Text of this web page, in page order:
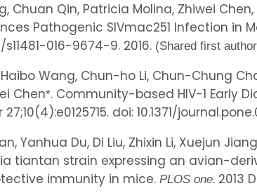
Chuan Qin, Patricia Molina, Zhiwei
Pathogenic SIVmac251 Infection in
s11481-016-9674-9. 2016. (Shared first
Wang, Chun-ho Li, Chun-Chung
Chen*. Community-based HIV-1 Early
27;10(4):e0125715. doi: 10.1371/
Yanhua Du, Di Liu, Zhixin Li, Xuejun
tiantan strain expressing an avian-
immunity in mice. PLOS one. 2013